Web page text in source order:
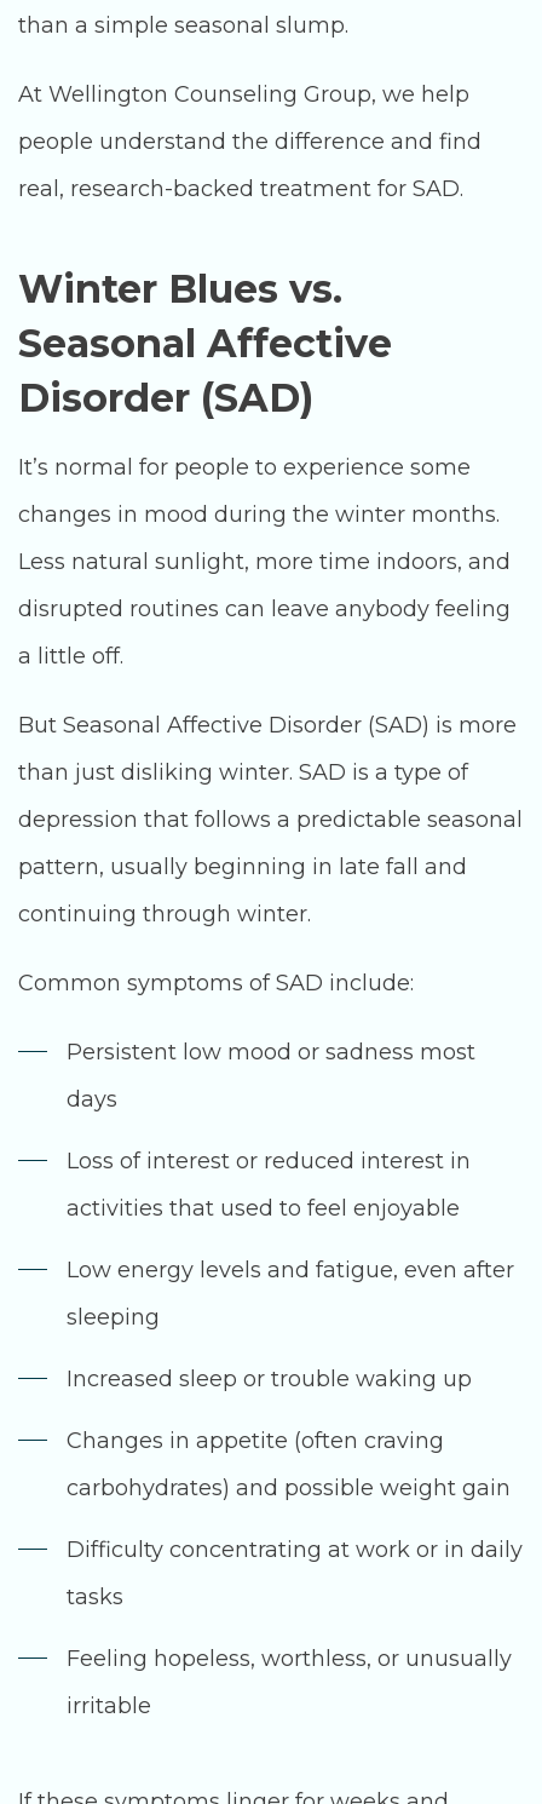
than a simple seasonal slump.
At Wellington Counseling Group, we help
people understand the difference and find
real, research-backed treatment for SAD.
Winter Blues vs.
Seasonal Affective
Disorder (SAD)
It’s normal for people to experience some
changes in mood during the winter months.
Less natural sunlight, more time indoors, and
disrupted routines can leave anybody feeling
a little off.
But Seasonal Affective Disorder (SAD) is more
than just disliking winter. SAD is a type of
depression that follows a predictable seasonal
pattern, usually beginning in late fall and
continuing through winter.
Common symptoms of SAD include:
Persistent low mood or sadness most
days
Loss of interest or reduced interest in
activities that used to feel enjoyable
Low energy levels and fatigue, even after
sleeping
Increased sleep or trouble waking up
Changes in appetite (often craving
carbohydrates) and possible weight gain
Difficulty concentrating at work or in daily
tasks
Feeling hopeless, worthless, or unusually
irritable